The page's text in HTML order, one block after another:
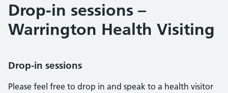
Drop-in sessions –
Warrington Health Visiting
Drop-in sessions
Please feel free to drop in and speak to a health visitor